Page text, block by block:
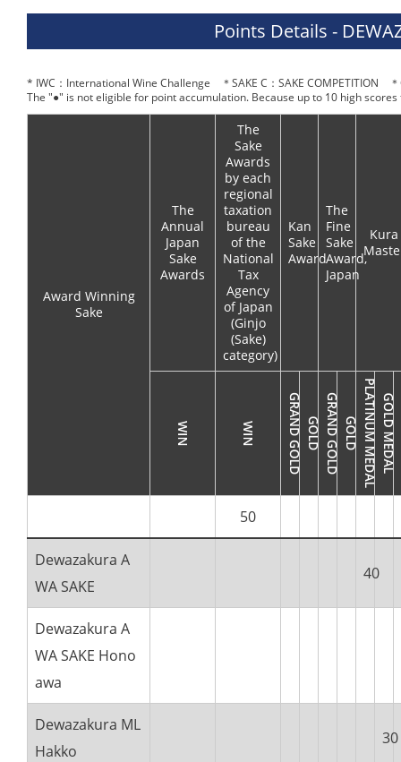
Points Details -
* IWC：International Wine Challenge ＊SAKE C：SAKE COMPETITION
The "●" is not eligible for point accumulation. Because up to 10 high
Award Winning
Sake
The
Annual
Japan
Sake
Awards
The
Sake
Awards
by each
regional
taxation
bureau
of the
National
Tax
Agency
of Japan
(Ginjo
(Sake)
category)
Kan
Sake
Award
The
Fine
Sake
Award,
Japan
Kura
50
Dewazakura A
WA SAKE
40
Dewazakura A
WA SAKE Hono
awa
Dewazakura ML
Hakko
30